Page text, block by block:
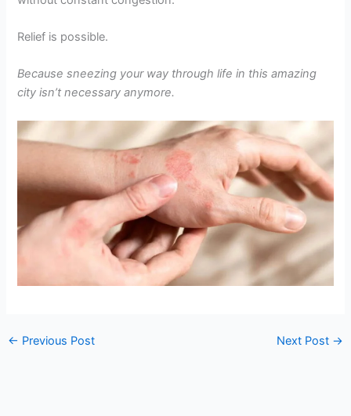
Relief is possible.
Because sneezing your way through life in this amazing
city isn’t necessary anymore.
← Previous Post Next Post →